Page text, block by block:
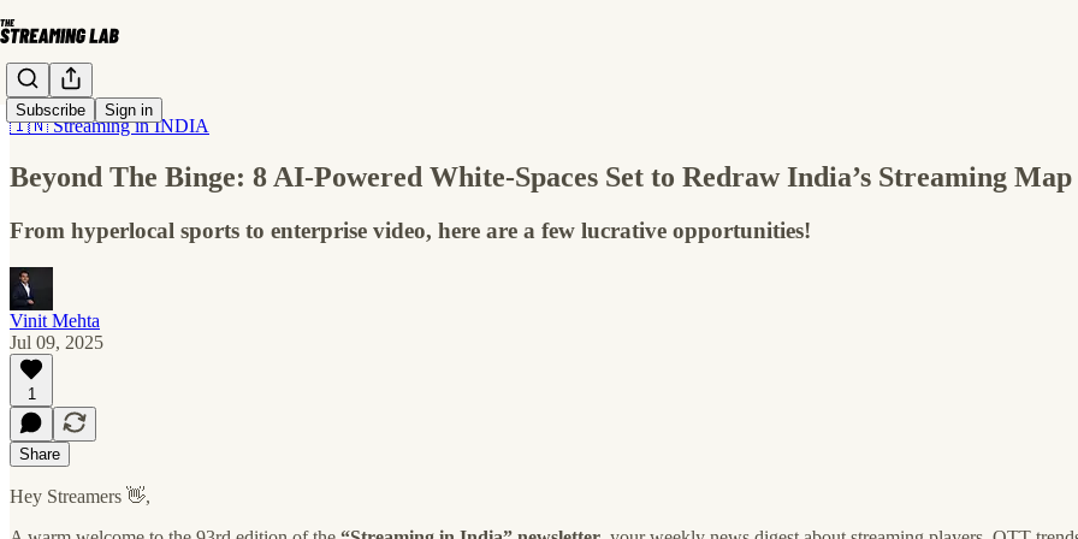
Subscribe Sign in
🇮🇳 Streaming in INDIA
Beyond The Binge: 8 AI-Powered White-Spaces Set to Redraw India’s Streaming Map
From hyperlocal sports to enterprise video, here are a few lucrative opportunities!
Vinit Mehta
Jul 09, 2025
1
Share
Hey Streamers 👋,